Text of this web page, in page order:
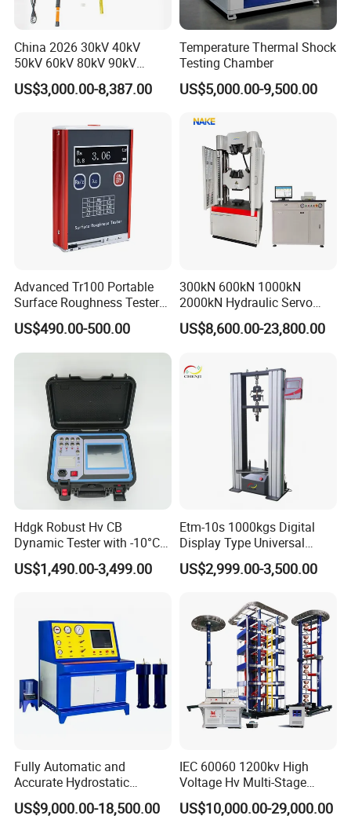
China 2026 30kV 40kV
50kV 60kV 80kV 90kV
0.1Hz Hv AC Vlf Cable
Testing Equipment High
US$3,000.00-8,387.00
Temperature Thermal Shock
Testing Chamber
US$5,000.00-9,500.00
Advanced Tr100 Portable
Surface Roughness Tester
for Precision Measurement
US$490.00-500.00
300kN 600kN 1000kN
2000kN Hydraulic Servo
Computer Digital Pressure
Material Tensile Metal Cable
Strength Universal Testing
Machine
US$8,600.00-23,800.00
Hdgk Robust Hv CB
Dynamic Tester with -10°C
to 40°C Operating Range &
≤80% Rh Tolerance
Breaker Analyzer
US$1,490.00-3,499.00
Etm-10s 1000kgs Digital
Display Type Universal
Testing Machine with High
Accuracy Load Cell Tensile
US$2,999.00-3,500.00
Fully Automatic and
Accurate Hydrostatic
Pressure Testing Equipment
for The Volumetric
US$9,000.00-18,500.00
IEC 60060 1200kv High
Voltage Hv Multi-Stage
Lightning Impulse Voltage
Generator for Transformer,
US$10,000.00-29,000.00